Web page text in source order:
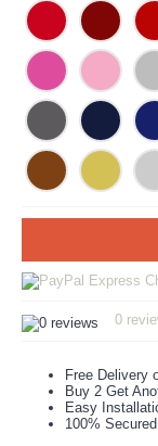
0
Free Delivery
Buy 2 Get
Easy
100%